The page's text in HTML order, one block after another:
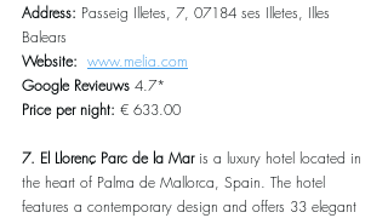
Address: Passeig Illetes, 7, 07184 ses Illetes, Illes
Balears
Website: www.melia.com
Google Revieuws 4.7*
Price per night: € 633.00
7. El Llorenç Parc de la Mar is a luxury hotel located in
the heart of Palma de Mallorca, Spain. The hotel
features a contemporary design and offers 33 elegant